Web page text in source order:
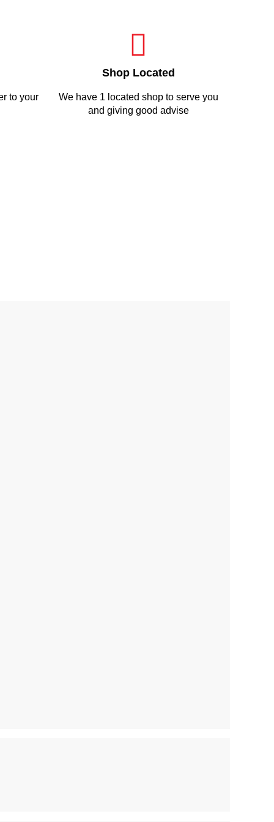
to your
Shop Located
We have 1 located shop to serve you
and giving good advise